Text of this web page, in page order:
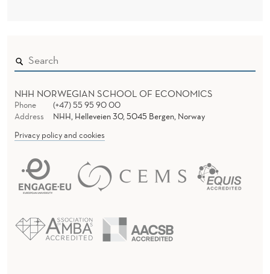
NHH NORWEGIAN SCHOOL OF ECONOMICS
Phone
(+47) 55 95 90 00
Address
NHH, Helleveien 30, 5045 Bergen, Norway
Privacy policy and cookies